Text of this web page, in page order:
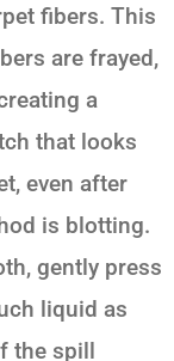
fibers. This
are frayed,
a
that looks
even after
is blotting.
gently press
liquid as
the spill